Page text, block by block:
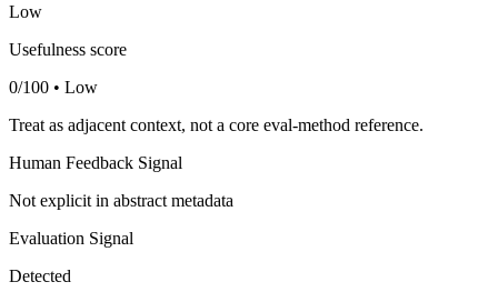
Low
Usefulness score
0/100 • Low
Treat as adjacent context, not a core eval-method reference.
Human Feedback Signal
Not explicit in abstract metadata
Evaluation Signal
Detected